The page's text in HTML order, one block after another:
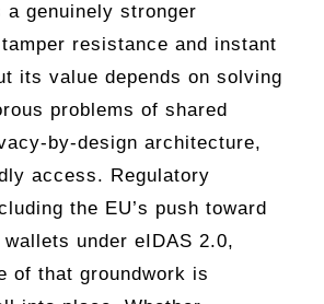
genuinely stronger
resistance and instant
its value depends on solving
problems of shared
by-design architecture,
access. Regulatory
the EU’s push toward
under eIDAS 2.0,
of that groundwork is